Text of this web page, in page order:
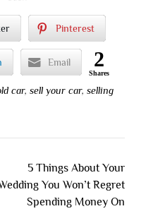
Pinterest
Email 2
Shares
car, sell your car, selling
5 Things About Your
You Won’t Regret
Spending Money On